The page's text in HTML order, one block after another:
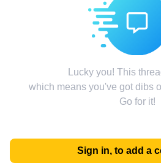
Lucky you! This
which means you've got dibs
Go for it!
Sign in, to add a